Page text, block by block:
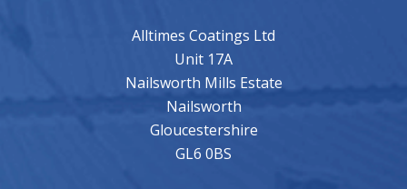
Alltimes Coatings Ltd
Unit 17A
Nailsworth Mills Estate
Nailsworth
Gloucestershire
GL6 0BS